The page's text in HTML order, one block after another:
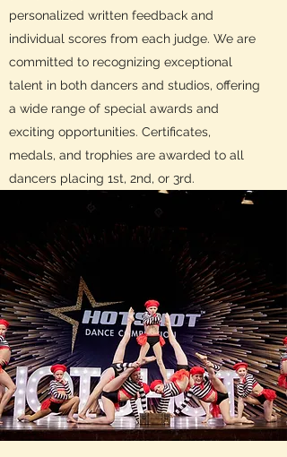
personalized written feedback and
individual scores from each judge. We are
committed to recognizing exceptional
talent in both dancers and studios, offering
a wide range of special awards and
exciting opportunities. Certificates,
medals, and trophies are awarded to all
dancers placing 1st, 2nd, or 3rd.